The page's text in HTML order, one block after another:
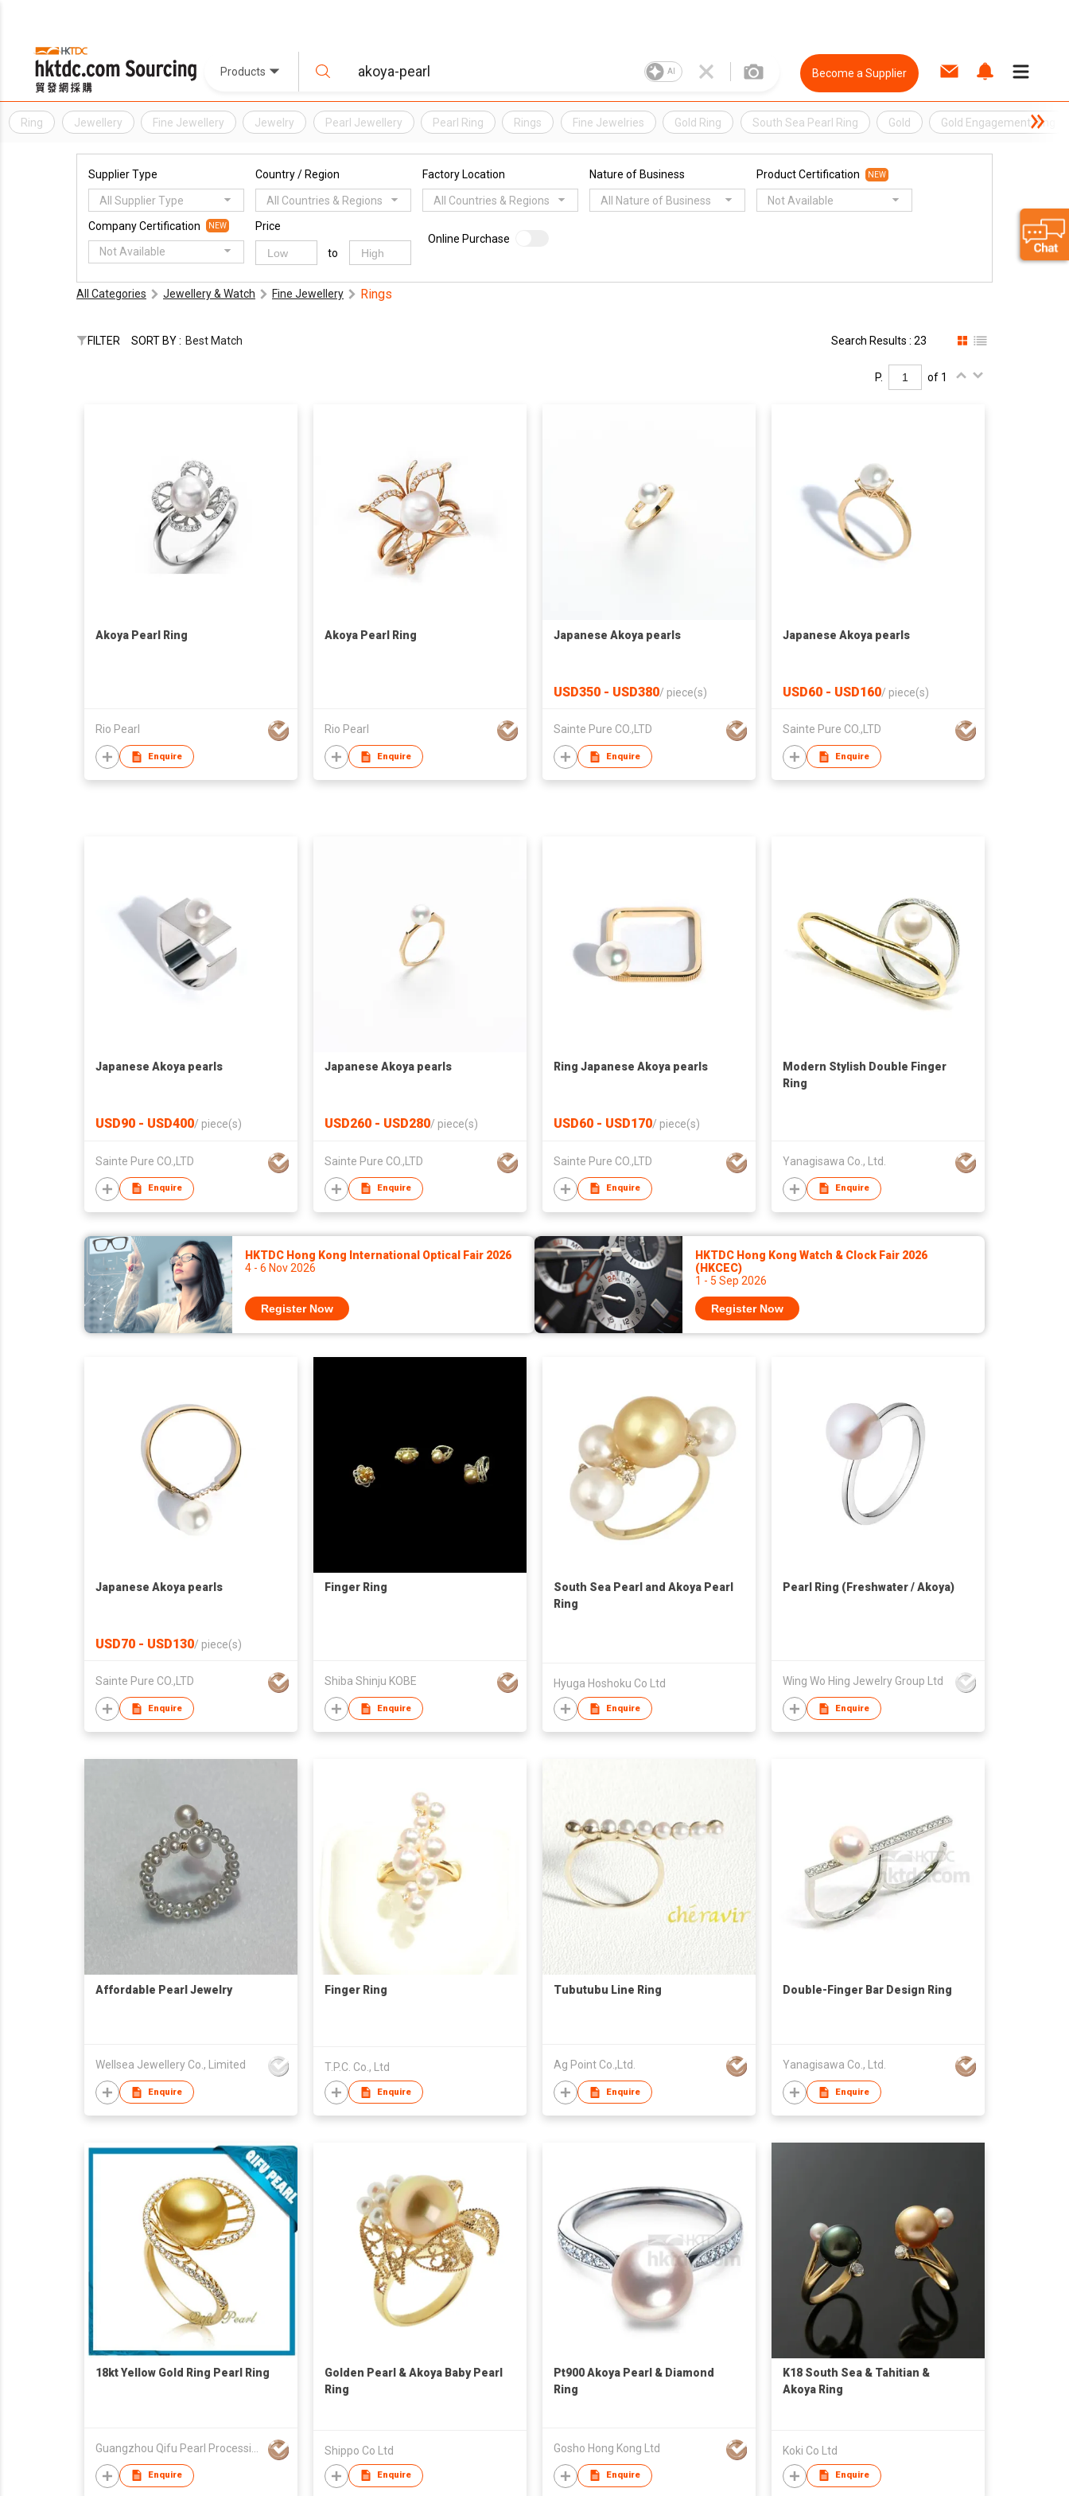
Products AI Become a Supplier
Ring Jewellery Fine Jewellery Jewelry Pearl Jewellery Pearl Ring Rings Fine Jewelries Gold Ring South Sea Pearl Ring Gold Gold Engagement Ring
Supplier Type
All Supplier Type
Country / Region
All Countries & Regions
Factory Location
All Countries & Regions
Nature of Business
All Nature of Business
Product Certification NEW
Not Available
Company Certification NEW
Not Available
Price
to
Online Purchase
All Categories Jewellery & Watch Fine Jewellery Rings
FILTER SORT BY : Best Match Search Results : 23
P. of 1
Akoya Pearl Ring
Rio Pearl
Enquire
Akoya Pearl Ring
Rio Pearl
Enquire
Japanese Akoya pearls
USD350 - USD380/ piece(s)
Sainte Pure CO.,LTD
Enquire
Japanese Akoya pearls
USD60 - USD160/ piece(s)
Sainte Pure CO.,LTD
Enquire
Japanese Akoya pearls
USD90 - USD400/ piece(s)
Sainte Pure CO.,LTD
Enquire
Japanese Akoya pearls
USD260 - USD280/ piece(s)
Sainte Pure CO.,LTD
Enquire
Ring Japanese Akoya pearls
USD60 - USD170/ piece(s)
Sainte Pure CO.,LTD
Enquire
Modern Stylish Double Finger
Ring
Yanagisawa Co., Ltd.
Enquire
HKTDC Hong Kong International Optical Fair 2026
4 - 6 Nov 2026
Register Now
HKTDC Hong Kong Watch & Clock Fair 2026
(HKCEC)
1 - 5 Sep 2026
Register Now
Japanese Akoya pearls
USD70 - USD130/ piece(s)
Sainte Pure CO.,LTD
Enquire
Finger Ring
Shiba Shinju KOBE
Enquire
South Sea Pearl and Akoya Pearl
Ring
Hyuga Hoshoku Co Ltd
Enquire
Pearl Ring (Freshwater / Akoya)
Wing Wo Hing Jewelry Group Ltd
Enquire
Affordable Pearl Jewelry
Wellsea Jewellery Co., Limited
Enquire
Finger Ring
T.P.C. Co., Ltd
Enquire
Tubutubu Line Ring
Ag Point Co.,Ltd.
Enquire
Double-Finger Bar Design Ring
Yanagisawa Co., Ltd.
Enquire
18kt Yellow Gold Ring Pearl Ring
Enquire
Golden Pearl & Akoya Baby Pearl
Ring
Shippo Co Ltd
Enquire
Pt900 Akoya Pearl & Diamond
Ring
Gosho Hong Kong Ltd
Enquire
K18 South Sea & Tahitian &
Akoya Ring
Koki Co Ltd
Enquire